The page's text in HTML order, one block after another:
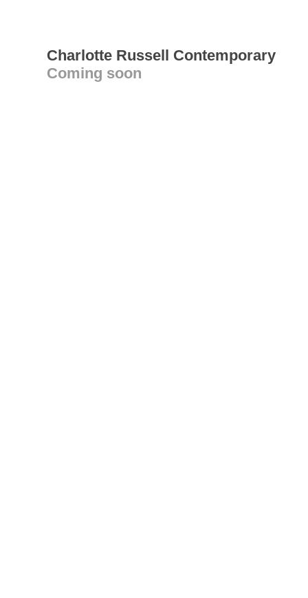
Charlotte Russell Contemporary
Coming soon